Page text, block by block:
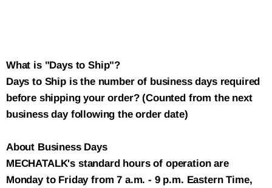
What is "Days to Ship"?
Days to Ship is the number of business days required
before shipping your order? (Counted from the next
business day following the order date)
About Business Days
MECHATALK's standard hours of operation are
Monday to Friday from 7 a.m. - 9 p.m. Eastern Time,